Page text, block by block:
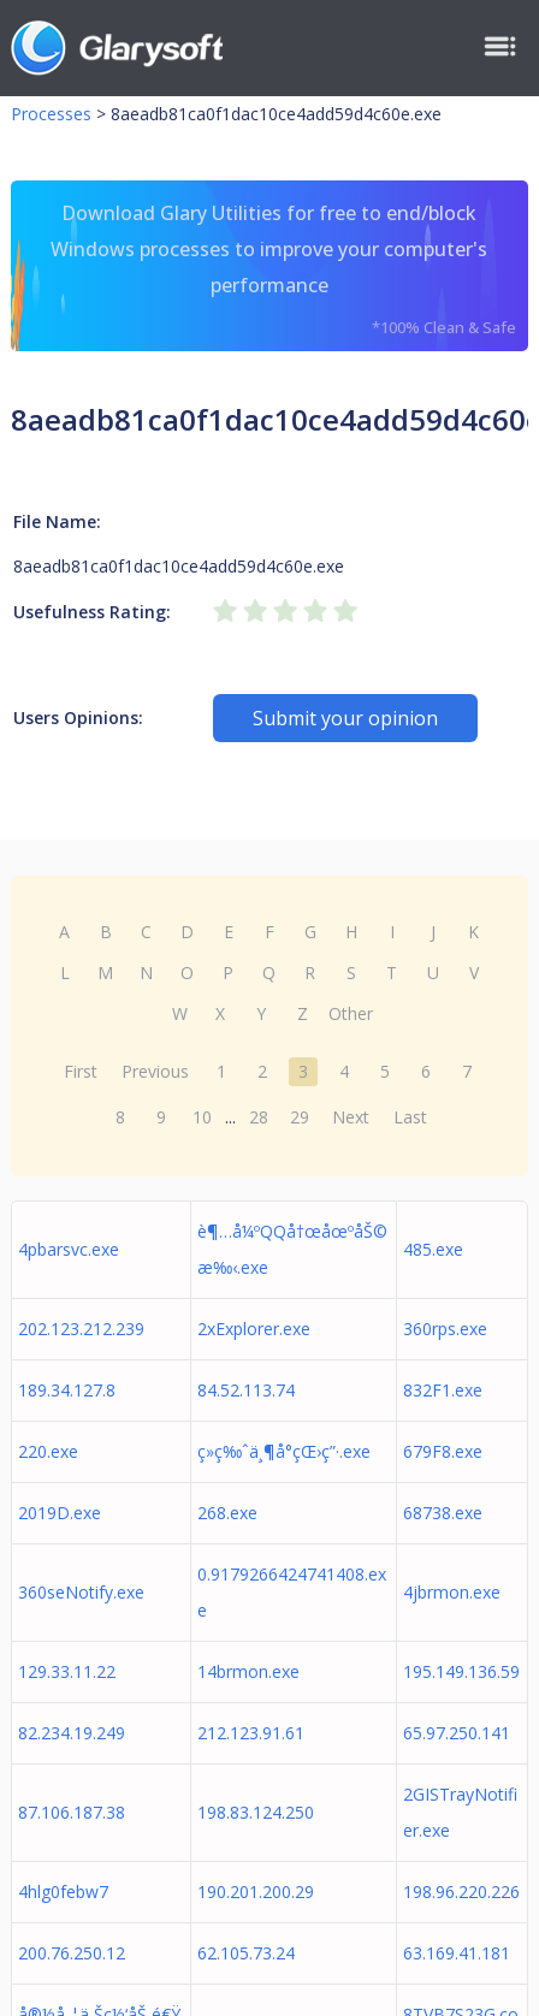
Processes > 8aeadb81ca0f1dac10ce4add59d4c60e.exe
Download Glary Utilities for free to end/block
Windows processes to improve your computer's
performance
*100% Clean & Safe
File Name:
8aeadb81ca0f1dac10ce4add59d4c60e.exe
Usefulness Rating:
Users Opinions: Submit your opinion
A B C D E F G H I J
K
L
M N O P Q R S T U
V
W
X Y Z Other
First Previous 1 2 3 4 5 6
7
8
9 10 ... 28 29 Next Last
4pbarsvc.exe
è¶…å¼ºQQå†œåœºåŠ©
æ‰‹.exe
485.exe
202.123.212.239 2xExplorer.exe 360rps.exe
189.34.127.8 84.52.113.74 832F1.exe
220.exe ç»ç‰ˆä¸¶å°çŒ›ç”·.exe 679F8.exe
2019D.exe 268.exe 68738.exe
360seNotify.exe
0.9179266424741408.ex
e
4jbrmon.exe
129.33.11.22 14brmon.exe 195.149.136.59
82.234.19.249 212.123.91.61 65.97.250.141
87.106.187.38 198.83.124.250
2GISTrayNotifi
er.exe
4hlg0febw7 190.201.200.29 198.96.220.226
200.76.250.12 62.105.73.24 63.169.41.181